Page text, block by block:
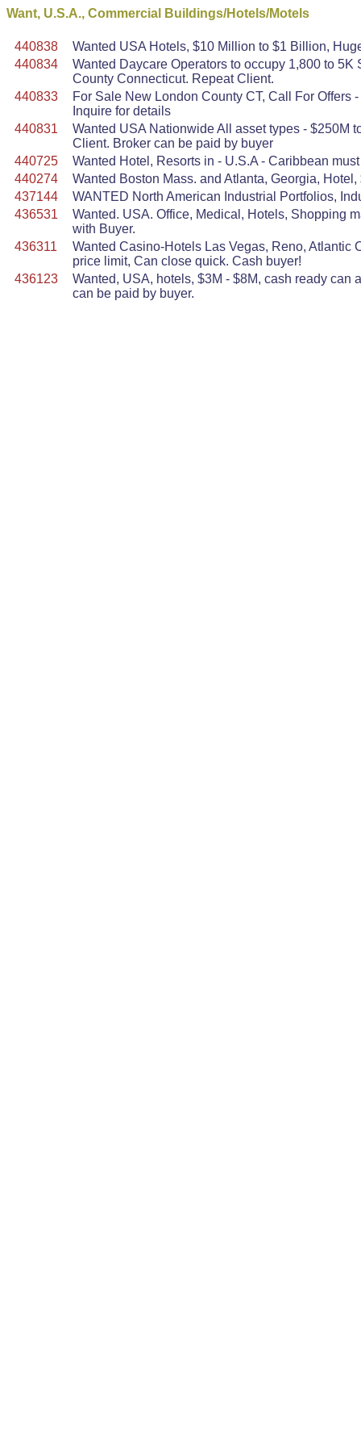
Want, U.S.A., Commercial Buildings/Hotels/Motels
440838
Wanted USA Hotels, $10 Million to $1 Billion,
440834
Wanted Daycare Operators to occupy 1,800 to
County Connecticut. Repeat Client.
440833
For Sale New London County CT, Call For Offers
Inquire for details
440831
Wanted USA Nationwide All asset types - $250M
Client. Broker can be paid by buyer
440725
Wanted Hotel, Resorts in - U.S.A - Caribbean
440274
Wanted Boston Mass. and Atlanta, Georgia,
437144
WANTED North American Industrial Portfolios,
436531
Wanted. USA. Office, Medical, Hotels, Shopping
with Buyer.
436311
Wanted Casino-Hotels Las Vegas, Reno, Atlantic
price limit, Can close quick. Cash buyer!
436123
Wanted, USA, hotels, $3M - $8M, cash ready can
can be paid by buyer.